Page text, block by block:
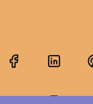
FacebookLinkedIn